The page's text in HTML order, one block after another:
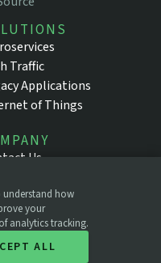
Traffic
Applications
of Things
Us
Policy
understand how
your
analytics tracking.
ALL